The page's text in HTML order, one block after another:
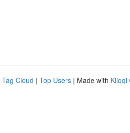
Tag Cloud | Top Users | Made with Kliqqi